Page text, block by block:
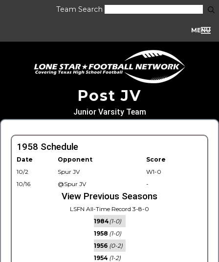
Team Search
MENU
Post JV
Junior Varsity Team
1958 Schedule
Date Opponent
Score
10/2
Spur JV
W1-0
10/16
@Spur JV -
View Previous Seasons
LSFN All-Time Record 3-8-0
1984(1-0)
1958 (1-0)
1956 (0-2)
1954 (1-2)